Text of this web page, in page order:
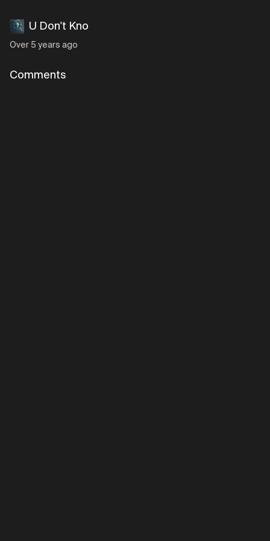
U Don't Kno
Over 5 years ago
Comments